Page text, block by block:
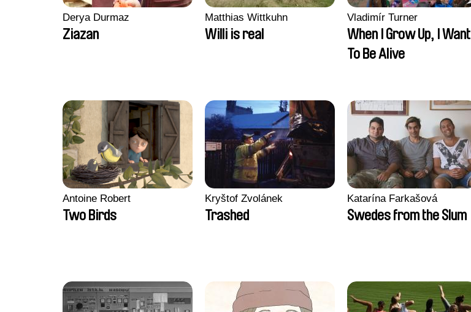
Derya Durmaz
Ziazan
Matthias Wittkuhn
Willi is real
Vladimír Turner
When I Grow Up, I Want
To Be Alive
Antoine Robert
Two Birds
Kryštof Zvolánek
Trashed
Katarína Farkašová
Swedes from the Slum